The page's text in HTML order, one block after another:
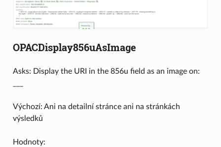
OPACDisplay856uAsImage
Asks: Display the URI in the 856u field as an image on:
Výchozí: Ani na detailní stránce ani na stránkách
výsledků
Hodnoty: